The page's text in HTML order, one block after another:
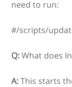
need to run:
#/scripts/
Q:What does
A:This starts